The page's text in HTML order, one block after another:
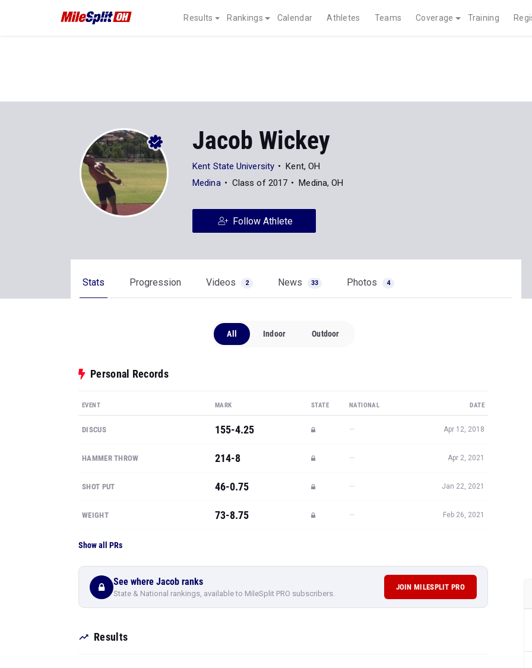
Results Rankings Calendar Athletes Teams Coverage Training
Jacob Wickey
Kent State University
Kent, OH
Medina
Class of 2017 Medina, OH
Follow Athlete
Stats Progression Videos 2 News 33 Photos 4
All Indoor Outdoor
Personal Records
EVENT MARK STATE NATIONAL DATE
DISCUS 155-4.25 — Apr 12, 2018
HAMMER THROW 214-8 — Apr 2, 2021
SHOT PUT 46-0.75 — Jan 22, 2021
WEIGHT 73-8.75 — Feb 26, 2021
Show all PRs
See where Jacob ranks
State & National rankings, available to MileSplit PRO subscribers.
JOIN MILESPLIT PRO
Results